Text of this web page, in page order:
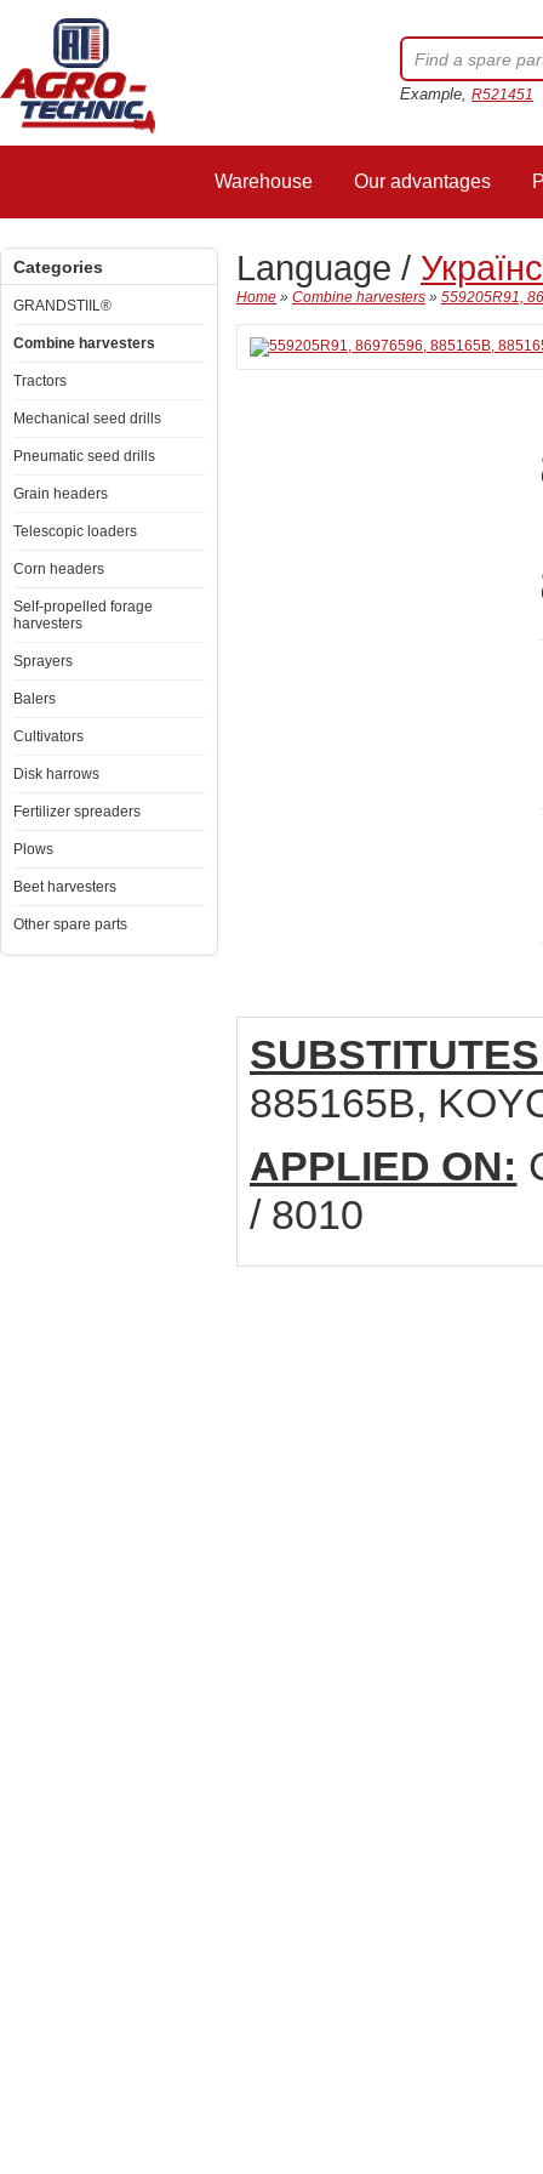
Example, R521451
Warehouse Our advantages
Categories
GRANDSTIIL®
Combine harvesters
Tractors
Mechanical seed drills
Pneumatic seed drills
Grain headers
Telescopic loaders
Corn headers
Self-propelled forage
harvesters
Sprayers
Balers
Cultivators
Disk harrows
Fertilizer spreaders
Plows
Beet harvesters
Other spare parts
Language /
Home » Combine harvesters » 559205R91,
885165B,
APPLIED ON:
/ 8010